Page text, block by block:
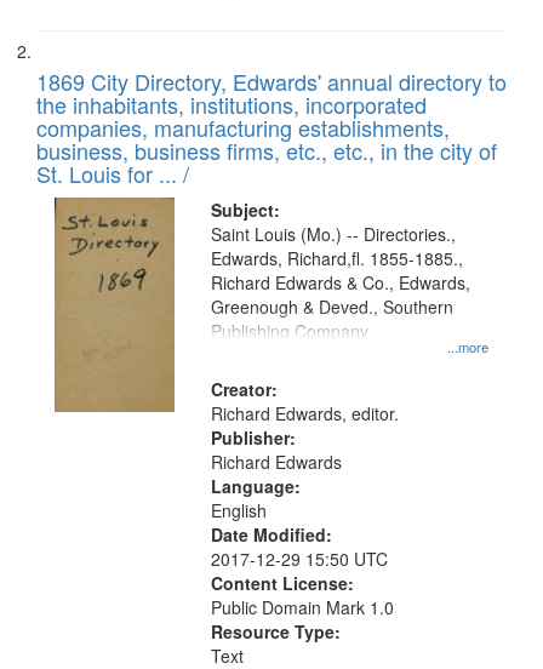
1869 City Directory, Edwards' annual directory to
the inhabitants, institutions, incorporated
companies, manufacturing establishments,
business, business firms, etc., etc., in the city of
St. Louis for ... /
Subject:
...more
Saint Louis (Mo.) -- Directories.,
Edwards, Richard,fl. 1855-1885.,
Richard Edwards & Co., Edwards,
Greenough & Deved., Southern
Publishing Company
Creator:
Richard Edwards, editor.
Publisher:
Richard Edwards
Language:
English
Date Modified:
2017-12-29 15:50 UTC
Content License:
Public Domain Mark 1.0
Resource Type:
Text